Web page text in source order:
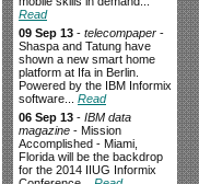
Read
09 Sep 13 - telecompaper -
Shaspa and Tatung have
shown a new smart home
platform at Ifa in Berlin.
Powered by the IBM Informix
software... Read
06 Sep 13 - IBM data
magazine - Mission
Accomplished - Miami,
Florida will be the backdrop
for the 2014 IIUG Informix